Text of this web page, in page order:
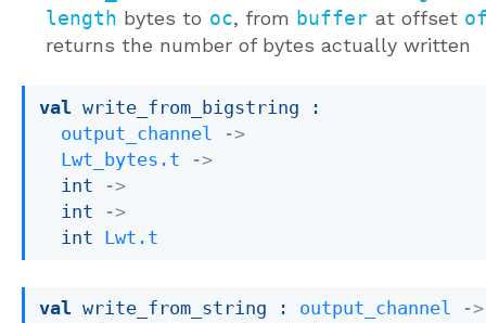
length bytes to oc, from buffer at offset
returns the number of bytes actually written
val write_from_bigstring :
output_channel
->
Lwt_bytes.t
->
int
->
int
->
int Lwt.t
val write_from_string : output_channel
->